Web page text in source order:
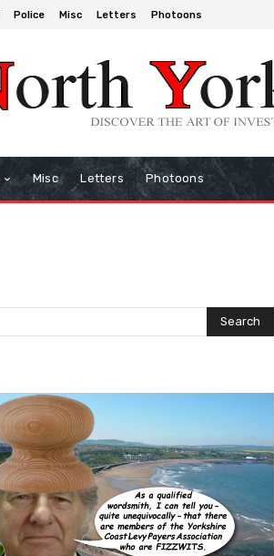
Police Misc Letters Photoons
Misc Letters Photoons
Search